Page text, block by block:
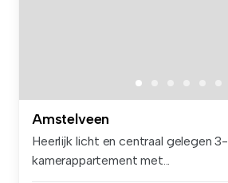
Amstelveen
Heerlijk licht en centraal gelegen 3-
kamerappartement met...